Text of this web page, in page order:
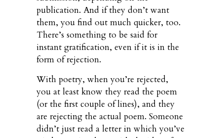
publication. And if they don’t want
them, you find out much quicker, too.
There’s something to be said for
instant gratification, even if it is in the
form of rejection.
With poetry, when you’re rejected,
you at least know they read the poem
(or the first couple of lines), and they
are rejecting the actual poem. Someone
didn’t just read a letter in which you’ve